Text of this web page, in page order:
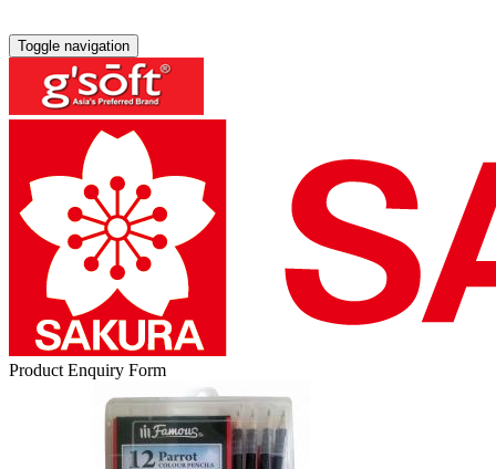
Toggle navigation
Product Enquiry Form